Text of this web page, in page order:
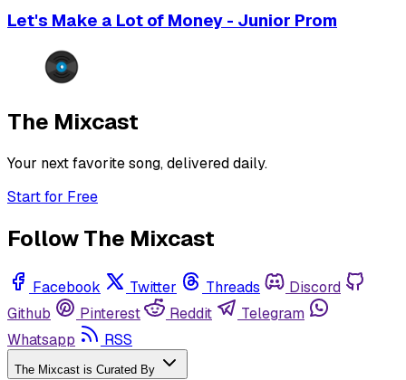
Let's Make a Lot of Money - Junior Prom
The Mixcast
Your next favorite song, delivered daily.
Start for Free
Follow The Mixcast
Facebook Twitter Threads
Discord
Github
Pinterest Reddit
Telegram
Whatsapp
RSS
The Mixcast is Curated By